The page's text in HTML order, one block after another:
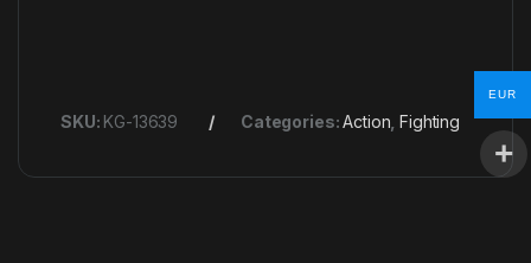
SKU: KG-13639 Categories:Action,Fighting
EUR